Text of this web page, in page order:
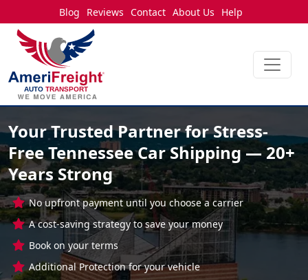
Blog Reviews Contact About Us Help
Your Trusted Partner for Stress-
Free Tennessee Car Shipping — 20+
Years Strong
No upfront payment until you choose a carrier
A cost-saving strategy to save your money
Book on your terms
Additional Protection for your vehicle